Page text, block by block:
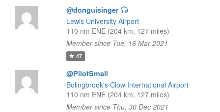
@donguisinger
Lewis University Airport
110 nm ENE (204 km, 127 miles)
Member since Tue, 16 Mar 2021
47
@PilotSmall
Bolingbrook's Clow International Airport
110 nm ENE (204 km, 127 miles)
Member since Thu, 30 Dec 2021